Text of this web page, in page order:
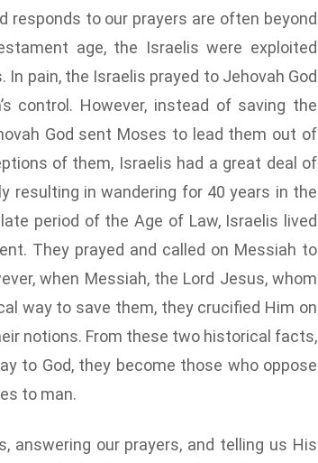
responds to our prayers are often beyond
age, the Israelis were exploited
pain, the Israelis prayed to Jehovah God
control. However, instead of saving the
God sent Moses to lead them out of
of them, Israelis had a great deal of
resulting in wandering for 40 years in the
period of the Age of Law, Israelis lived
They prayed and called on Messiah to
when Messiah, the Lord Jesus, whom
way to save them, they crucified Him on
notions. From these two historical facts,
to God, they become those who oppose
to man.
answering our prayers, and telling us His